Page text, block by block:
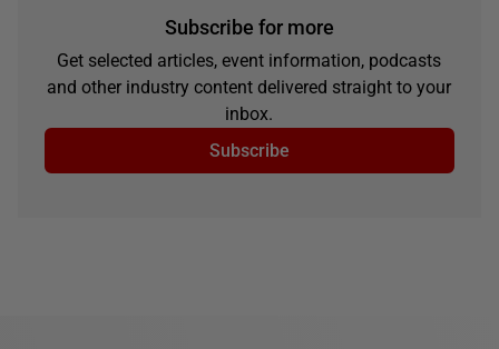
Subscribe for more
Get selected articles, event information, podcasts
and other industry content delivered straight to your
inbox.
Subscribe